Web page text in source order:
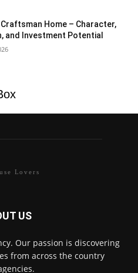
Home – Character,
and Investment Potential
Lovers
US
Our passion is discovering
from across the country